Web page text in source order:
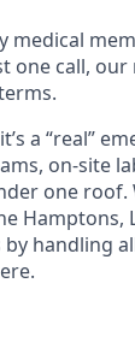
one call,
a “real”
on-site
one
handling